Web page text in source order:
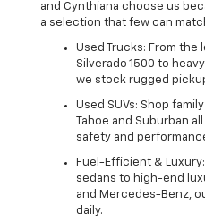
and Cynthiana choose us
a selection that few can
Used Trucks: From the
Silverado 1500 to
we stock rugged
Used SUVs: Shop
Tahoe and Suburban
safety and
Fuel-Efficient &
sedans to high-end
and Mercedes-Benz,
daily.